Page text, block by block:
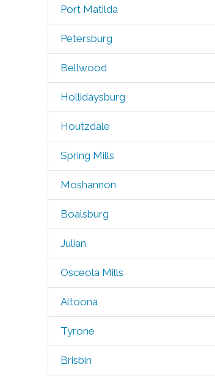
Port Matilda
Petersburg
Bellwood
Hollidaysburg
Houtzdale
Spring Mills
Moshannon
Boalsburg
Julian
Osceola Mills
Altoona
Tyrone
Brisbin